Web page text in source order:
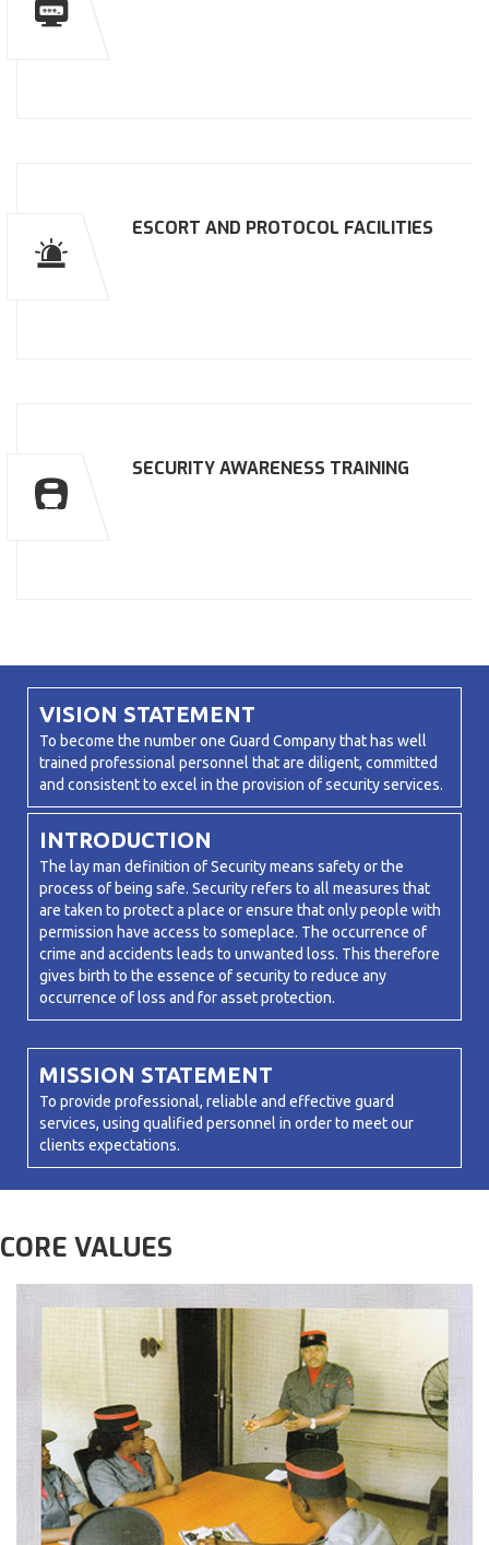
ESCORT AND PROTOCOL FACILITIES
SECURITY AWARENESS TRAINING
VISION STATEMENT
To become the number one Guard Company that has well
trained professional personnel that are diligent, committed
and consistent to excel in the provision of security services.
INTRODUCTION
The lay man definition of Security means safety or the
process of being safe. Security refers to all measures that
are taken to protect a place or ensure that only people with
permission have access to someplace. The occurrence of
crime and accidents leads to unwanted loss. This therefore
gives birth to the essence of security to reduce any
occurrence of loss and for asset protection.
MISSION STATEMENT
To provide professional, reliable and effective guard
services, using qualified personnel in order to meet our
clients expectations.
CORE VALUES